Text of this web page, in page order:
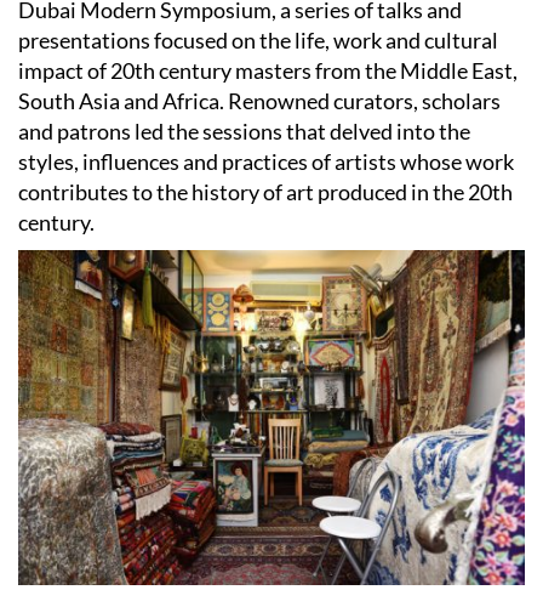
Dubai Modern Symposium, a series of talks and
presentations focused on the life, work and cultural
impact of 20th century masters from the Middle East,
South Asia and Africa. Renowned curators, scholars
and patrons led the sessions that delved into the
styles, influences and practices of artists whose work
contributes to the history of art produced in the 20th
century.